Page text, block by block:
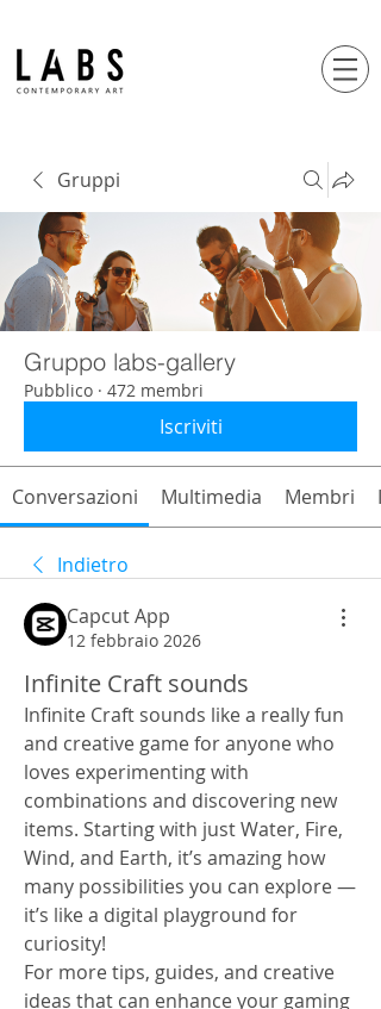
Gruppi
Gruppo labs-gallery
Pubblico · 472 membri
Iscriviti
Conversazioni Multimedia Membri
Indietro
Capcut App
12 febbraio 2026
Infinite Craft sounds
Infinite Craft sounds like a really fun
and creative game for anyone who
loves experimenting with
combinations and discovering new
items. Starting with just Water, Fire,
Wind, and Earth, it’s amazing how
many possibilities you can explore —
it’s like a digital playground for
curiosity!
For more tips, guides, and creative
ideas that can enhance your gaming